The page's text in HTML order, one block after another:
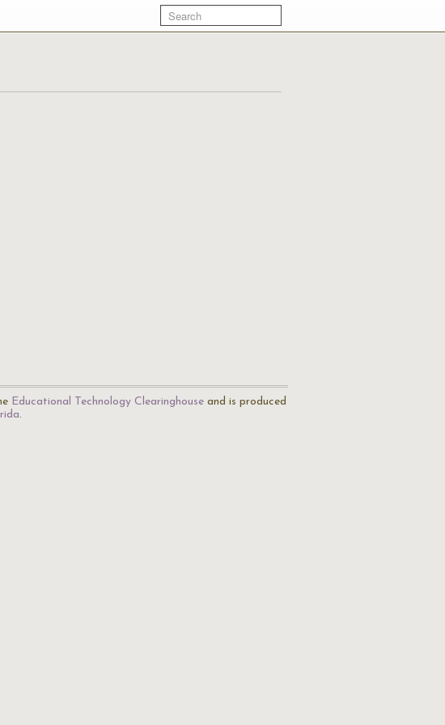
Educational Technology Clearinghouse and is produced
.